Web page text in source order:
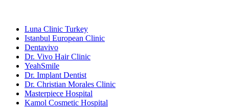
Luna Clinic Turkey
Istanbul European Clinic
Dentavivo
Dr. Vivo Hair Clinic
YeahSmile
Dr. Implant Dentist
Dr. Christian Morales Clinic
Masterpiece Hospital
Kamol Cosmetic Hospital